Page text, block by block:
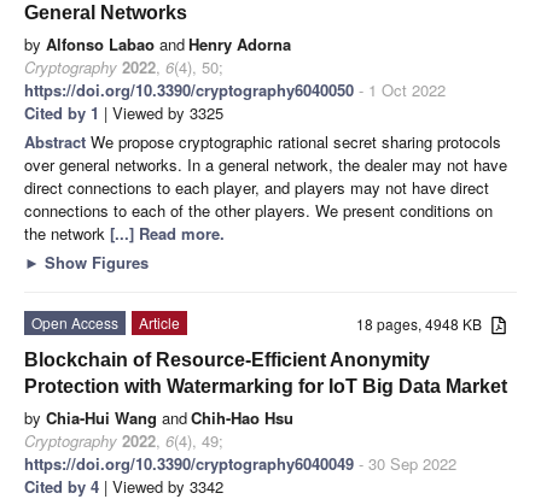
General Networks
by Alfonso Labao andHenry Adorna
Cryptography 2022, 6(4), 50;
https://doi.org/10.3390/cryptography6040050 - 1 Oct 2022
Cited by 1 | Viewed by 3325
Abstract We propose cryptographic rational secret sharing protocols
over general networks. In a general network, the dealer may not have
direct connections to each player, and players may not have direct
connections to each of the other players. We present conditions on
the network [...] Read more.
► Show Figures
18 pages, 4948 KB
Open Access
Article
Blockchain of Resource-Efficient Anonymity
Protection with Watermarking for IoT Big Data Market
by Chia-Hui Wang andChih-Hao Hsu
Cryptography 2022, 6(4), 49;
https://doi.org/10.3390/cryptography6040049 - 30 Sep 2022
Cited by 4 | Viewed by 3342